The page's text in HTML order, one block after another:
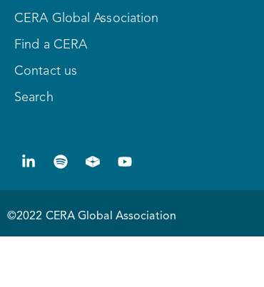
CERA Global Association
Find a CERA
Contact us
Search
©2022 CERA Global Association